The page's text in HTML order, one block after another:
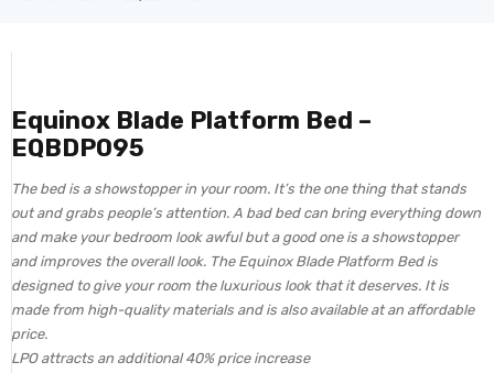
Equinox Blade Platform Bed –
EQBDP095
The bed is a showstopper in your room. It’s the one thing that stands
out and grabs people’s attention. A bad bed can bring everything down
and make your bedroom look awful but a good one is a showstopper
and improves the overall look. The Equinox Blade Platform Bed is
designed to give your room the luxurious look that it deserves. It is
made from high-quality materials and is also available at an affordable
price.
LPO attracts an additional 40% price increase